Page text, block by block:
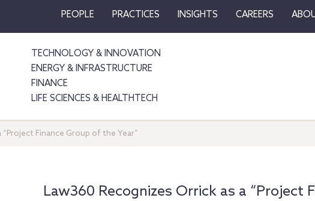
PEOPLE PRACTICES INSIGHTS CAREERS
TECHNOLOGY & INNOVATION
ENERGY & INFRASTRUCTURE
FINANCE
LIFE SCIENCES & HEALTHTECH
Finance Group of the Year”
Law360 Recognizes Orrick as a “Project